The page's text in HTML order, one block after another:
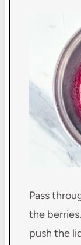
Pass
the
push the